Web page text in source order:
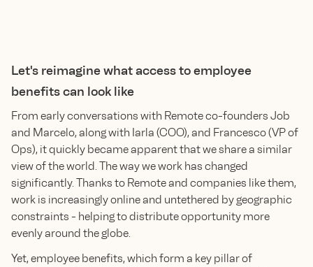
Let's reimagine what access to employee
benefits can look like
From early conversations with Remote co-founders Job
and Marcelo, along with Iarla (COO), and Francesco (VP of
Ops), it quickly became apparent that we share a similar
view of the world. The way we work has changed
significantly. Thanks to Remote and companies like them,
work is increasingly online and untethered by geographic
constraints - helping to distribute opportunity more
evenly around the globe.
Yet, employee benefits, which form a key pillar of